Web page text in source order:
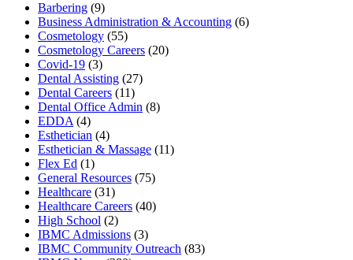
Barbering (9)
Business Administration & Accounting (6)
Cosmetology (55)
Cosmetology Careers (20)
Covid-19 (3)
Dental Assisting (27)
Dental Careers (11)
Dental Office Admin (8)
EDDA(4)
Esthetician (4)
Esthetician & Massage (11)
Flex Ed (1)
General Resources (75)
Healthcare (31)
Healthcare Careers (40)
High School (2)
IBMC Admissions (3)
IBMC Community Outreach (83)